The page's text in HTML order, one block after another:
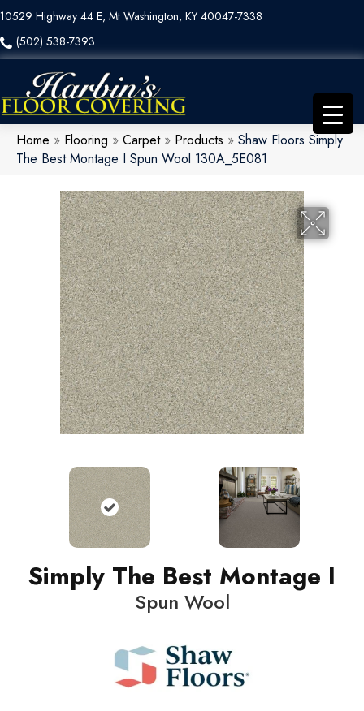
10529 Highway 44 E, Mt Washington, KY 40047-7338
(502) 538-7393
Home » Flooring » Carpet» Products » Shaw Floors Simply
The Best Montage I Spun Wool 130A_5E081
Simply The Best Montage I
Spun Wool